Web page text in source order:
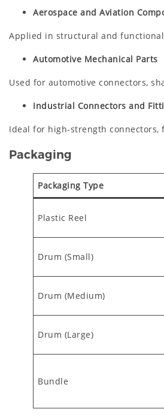
Aerospace and Aviation
Applied in structural and
Automotive Mechanical Parts
Used for automotive connectors,
Industrial Connectors and
Ideal for high-strength connectors,
Packaging
Packaging Type
Plastic Reel
Drum (Small)
Drum (Medium)
Drum (Large)
Bundle